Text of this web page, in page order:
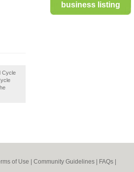
business listing
Cycle
of Use Community Guidelines FAQs